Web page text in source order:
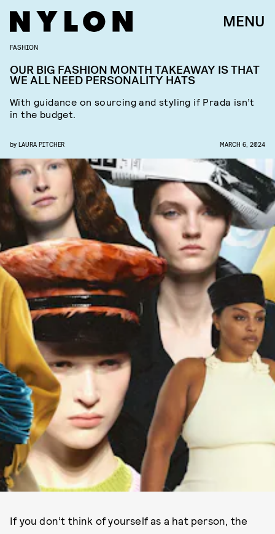
MENU
FASHION
OUR BIG FASHION MONTH TAKEAWAY IS THAT
WE ALL NEED PERSONALITY HATS
With guidance on sourcing and styling if Prada isn’t
in the budget.
by LAURA PITCHER MARCH 6, 2024
If you don’t think of yourself as a hat person, the